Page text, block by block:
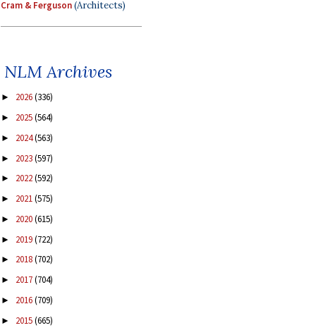
Cram & Ferguson(Architects)
NLM Archives
► 2026(336)
► 2025(564)
► 2024(563)
► 2023(597)
► 2022(592)
► 2021(575)
► 2020(615)
► 2019(722)
► 2018(702)
► 2017(704)
► 2016(709)
► 2015(665)